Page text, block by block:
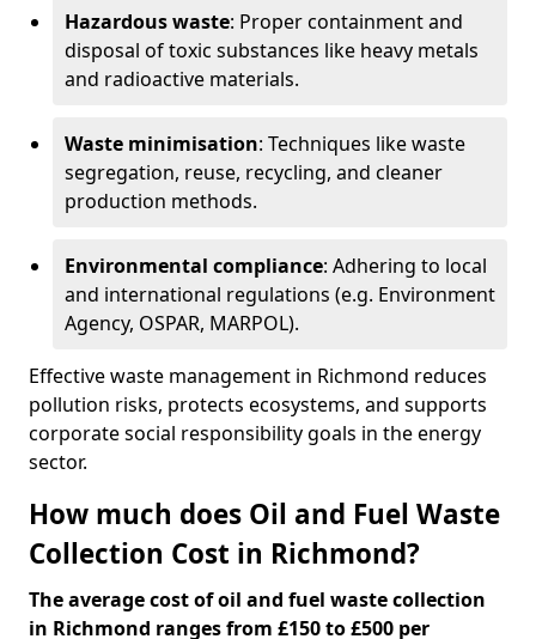
Hazardous waste: Proper containment and
disposal of toxic substances like heavy metals
and radioactive materials.
Waste minimisation: Techniques like waste
segregation, reuse, recycling, and cleaner
production methods.
Environmental compliance: Adhering to local
and international regulations (e.g. Environment
Agency, OSPAR, MARPOL).
Effective waste management in Richmond reduces
pollution risks, protects ecosystems, and supports
corporate social responsibility goals in the energy
sector.
How much does Oil and Fuel Waste
Collection Cost in Richmond?
The average cost of oil and fuel waste collection
in Richmond ranges from £150 to £500 per